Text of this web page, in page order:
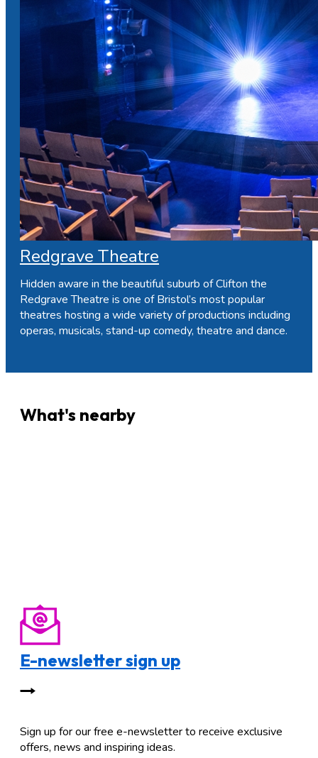
Redgrave Theatre
Hidden aware in the beautiful suburb of Clifton the
Redgrave Theatre is one of Bristol’s most popular
theatres hosting a wide variety of productions including
operas, musicals, stand-up comedy, theatre and dance.
What's nearby
E-newsletter sign up
Sign up for our free e-newsletter to receive exclusive
offers, news and inspiring ideas.